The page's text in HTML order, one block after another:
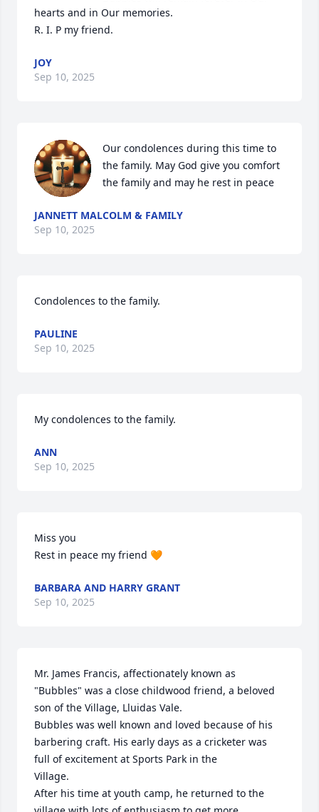
hearts and in Our memories.
R. I. P my friend.
JOY
Sep 10, 2025
Our condolences during this time to
the family. May God give you comfort
the family and may he rest in peace
JANNETT MALCOLM & FAMILY
Sep 10, 2025
Condolences to the family.
PAULINE
Sep 10, 2025
My condolences to the family.
ANN
Sep 10, 2025
Miss you
Rest in peace my friend 🧡
BARBARA AND HARRY GRANT
Sep 10, 2025
Mr. James Francis, affectionately known as
"Bubbles" was a close childwood friend, a beloved
son of the Village, Lluidas Vale.
Bubbles was well known and loved because of his
barbering craft. His early days as a cricketer was
full of excitement at Sports Park in the
Village.
After his time at youth camp, he returned to the